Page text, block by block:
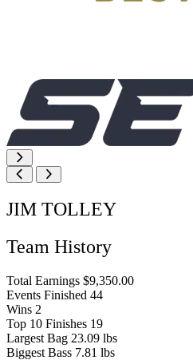
JIM TOLLEY
Team History
Total Earnings $9,350.00
Events Finished 44
Wins 2
Top 10 Finishes 19
Largest Bag 23.09 lbs
Biggest Bass 7.81 lbs